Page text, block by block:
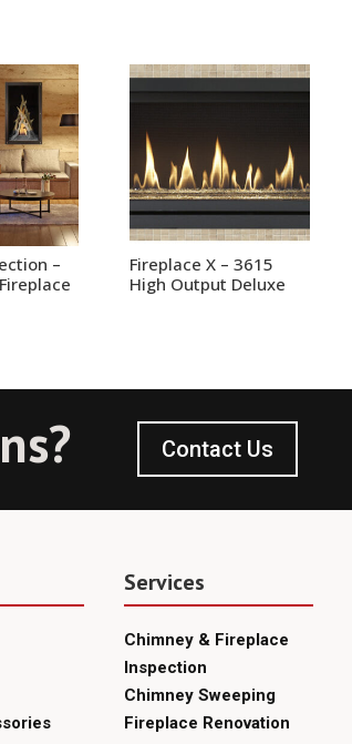
–
Fireplace X – 3615
High Output Deluxe
Contact Us
Services
Chimney & Fireplace
Inspection
Chimney Sweeping
Fireplace Renovation